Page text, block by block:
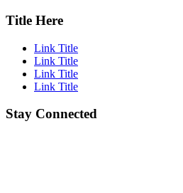
Title Here
Link Title
Link Title
Link Title
Link Title
Stay Connected